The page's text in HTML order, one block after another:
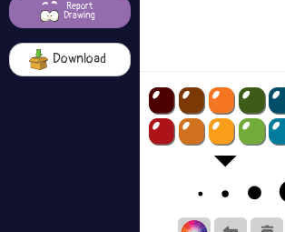
Report
Drawing
Download